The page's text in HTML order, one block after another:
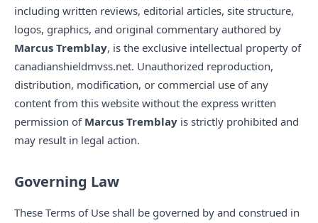
including written reviews, editorial articles, site structure,
logos, graphics, and original commentary authored by
Marcus Tremblay, is the exclusive intellectual property of
canadianshieldmvss.net. Unauthorized reproduction,
distribution, modification, or commercial use of any
content from this website without the express written
permission of Marcus Tremblay is strictly prohibited and
may result in legal action.
Governing Law
These Terms of Use shall be governed by and construed in